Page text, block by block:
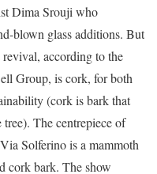
Dima Srouji who
blown glass additions. But
according to the
Group, is cork, for both
(cork is bark that
The centrepiece of
Solferino is a mammoth
cork bark. The show